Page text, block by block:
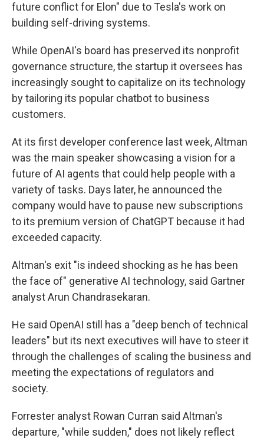
future conflict for Elon" due to Tesla's work on
building self-driving systems.
While OpenAI's board has preserved its nonprofit
governance structure, the startup it oversees has
increasingly sought to capitalize on its technology
by tailoring its popular chatbot to business
customers.
At its first developer conference last week, Altman
was the main speaker showcasing a vision for a
future of AI agents that could help people with a
variety of tasks. Days later, he announced the
company would have to pause new subscriptions
to its premium version of ChatGPT because it had
exceeded capacity.
Altman's exit "is indeed shocking as he has been
the face of" generative AI technology, said Gartner
analyst Arun Chandrasekaran.
He said OpenAI still has a "deep bench of technical
leaders" but its next executives will have to steer it
through the challenges of scaling the business and
meeting the expectations of regulators and
society.
Forrester analyst Rowan Curran said Altman's
departure, "while sudden," does not likely reflect